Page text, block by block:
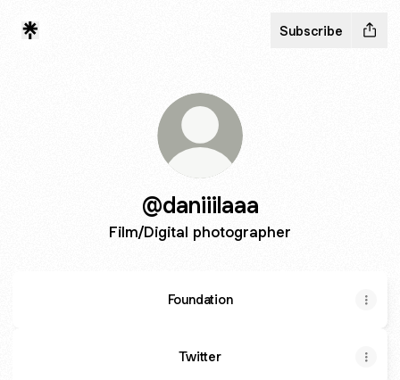
Subscribe
@daniiilaaa
Film/Digital photographer
Foundation
Twitter